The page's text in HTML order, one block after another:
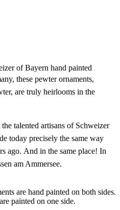
of Bayern hand painted
these pewter ornaments,
are truly heirlooms in the
talented artisans of Schweizer
today precisely the same way
ago. And in the same place! In
am Ammersee.
are hand painted on both sides.
painted on one side.